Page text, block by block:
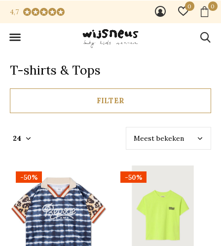
0 0
4,7
T-shirts & Tops
FILTER
-50% -50%